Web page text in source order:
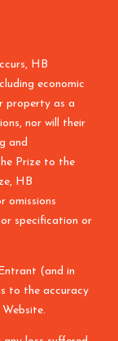
HB
economic
property as a
nor will their
and
Prize to the
HB
omissions
specification or
(and in
to the accuracy